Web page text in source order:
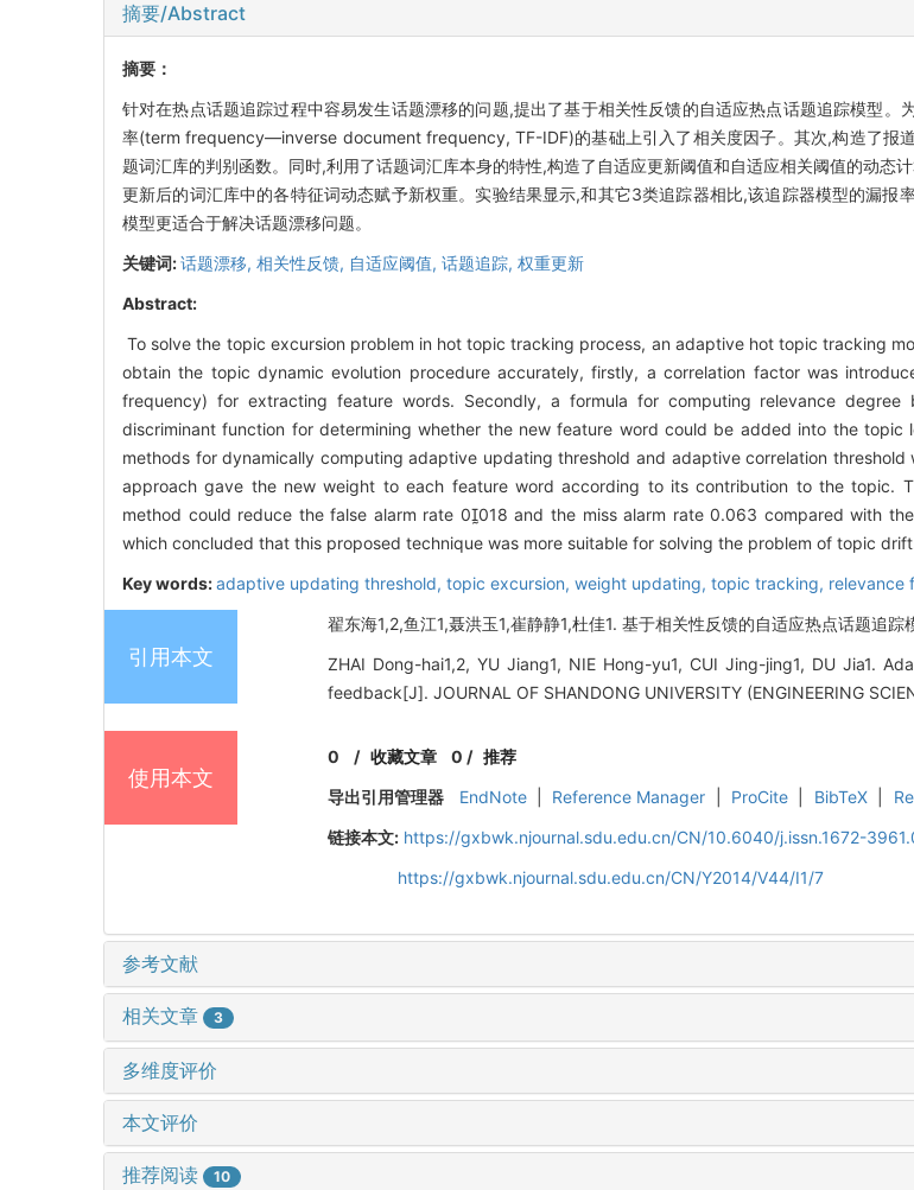
摘要/Abstract
摘要：
针对在热点话题追踪过程中容易发生话题漂移的问题,提出了基于相关性反馈的自适应热点话题追踪模型
率(term frequency—inverse document frequency, TF-IDF)的基础上引入了相关度因子。其次,构造了报
题词汇库的判别函数。同时,利用了话题词汇库本身的特性,构造了自适应更新阈值和自适应相关阈值的动态
更新后的词汇库中的各特征词动态赋予新权重。实验结果显示,和其它3类追踪器相比,该追踪器模型的漏
模型更适合于解决话题漂移问题。
关键词:话题漂移, 相关性反馈, 自适应阈值, 话题追踪, 权重更新
Abstract:
To solve the topic excursion problem in hot topic tracking process, an adaptive hot topic tracking
obtain the topic dynamic evolution procedure accurately, firstly, a correlation factor was
frequency) for extracting feature words. Secondly, a formula for computing relevance
discriminant function for determining whether the new feature word could be added into the topic
methods for dynamically computing adaptive updating threshold and adaptive correlation
approach gave the new weight to each feature word according to its contribution to the topic.
method could reduce the false alarm rate 0018 and the miss alarm rate 0.063 compared with
which concluded that this proposed technique was more suitable for solving the problem of topic
Key words:adaptive updating threshold, topic excursion, weight updating, topic tracking, relevance
引用本文
翟东海1,2,鱼江1,聂洪玉1,崔静静1,杜佳1. 基于相关性反馈的自适应热点话题追
ZHAI Dong-hai1,2, YU Jiang1, NIE Hong-yu1, CUI Jing-jing1, DU Jia1.
feedback[J]. JOURNAL OF SHANDONG UNIVERSITY (ENGINEERING
使用本文
0 /收藏文章 0 / 推荐
导出引用管理器
EndNote Reference Manager ProCite BibTeX
链接本文: https://gxbwk.njournal.sdu.edu.cn/CN/10.6040/j.issn.1672-
https://gxbwk.njournal.sdu.edu.cn/CN/Y2014/V44/I1/7
参考文献
相关文章 3
多维度评价
本文评价
推荐阅读 10